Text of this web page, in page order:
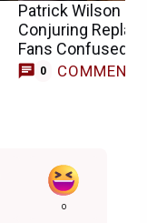
Patrick Wilson &
Conjuring
Fans Confused
0 COMMENTS